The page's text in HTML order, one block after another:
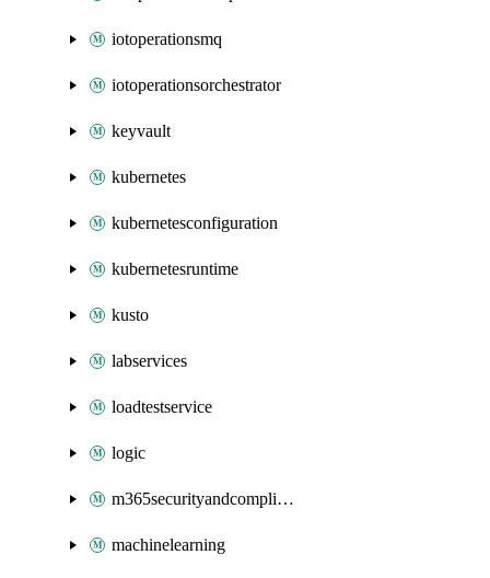
iotoperationsmq
iotoperationsorchestrator
keyvault
kubernetes
kubernetesconfiguration
kubernetesruntime
kusto
labservices
loadtestservice
logic
m365securityandcompliance
machinelearning